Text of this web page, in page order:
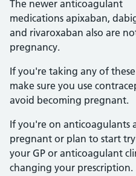
The newer anticoagulant
medications apixaban,
and rivaroxaban also are
pregnancy.
If you're taking any of
make sure you use
avoid becoming pregnant.
If you're on anticoagulants
pregnant or plan to start
your GP or anticoagulant
changing your prescription.